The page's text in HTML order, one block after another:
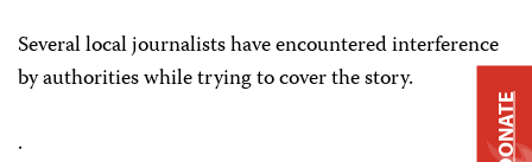
Several local journalists have encountered interference
by authorities while trying to cover the story.
.
DONATE